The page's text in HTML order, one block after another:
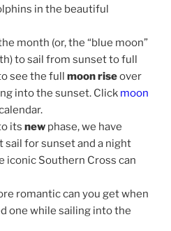
in the beautiful
month (or, the “blue moon”
to sail from sunset to full
see the full moon riseover
into the sunset. Click moon
its new phase, we have
for sunset and a night
iconic Southern Cross can
romantic can you get when
one while sailing into the